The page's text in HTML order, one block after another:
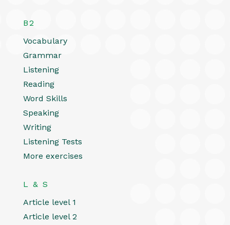
B2
Vocabulary
Grammar
Listening
Reading
Word Skills
Speaking
Writing
Listening Tests
More exercises
L & S
Article level 1
Article level 2